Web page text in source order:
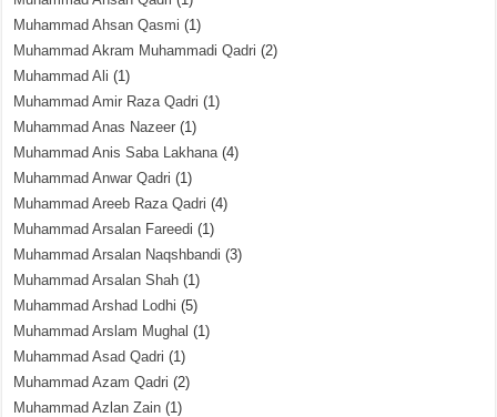
Muhammad Ahsan Qasmi (1)
Muhammad Akram Muhammadi Qadri (2)
Muhammad Ali (1)
Muhammad Amir Raza Qadri (1)
Muhammad Anas Nazeer (1)
Muhammad Anis Saba Lakhana(4)
Muhammad Anwar Qadri (1)
Muhammad Areeb Raza Qadri (4)
Muhammad Arsalan Fareedi (1)
Muhammad Arsalan Naqshbandi (3)
Muhammad Arsalan Shah (1)
Muhammad Arshad Lodhi (5)
Muhammad Arslam Mughal (1)
Muhammad Asad Qadri (1)
Muhammad Azam Qadri (2)
Muhammad Azlan Zain (1)